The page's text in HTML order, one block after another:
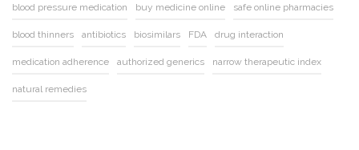
blood pressure medication buy medicine online safe online pharmacies
blood thinners antibiotics biosimilars FDA drug interaction
medication adherence authorized generics narrow therapeutic index
natural remedies